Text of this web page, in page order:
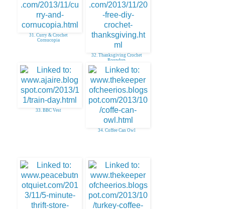
31. Curry & Crochet
Cornucopia
32. Thanksgiving Crochet
Roundup
33. BBC Vest
34. Coffee Can Owl